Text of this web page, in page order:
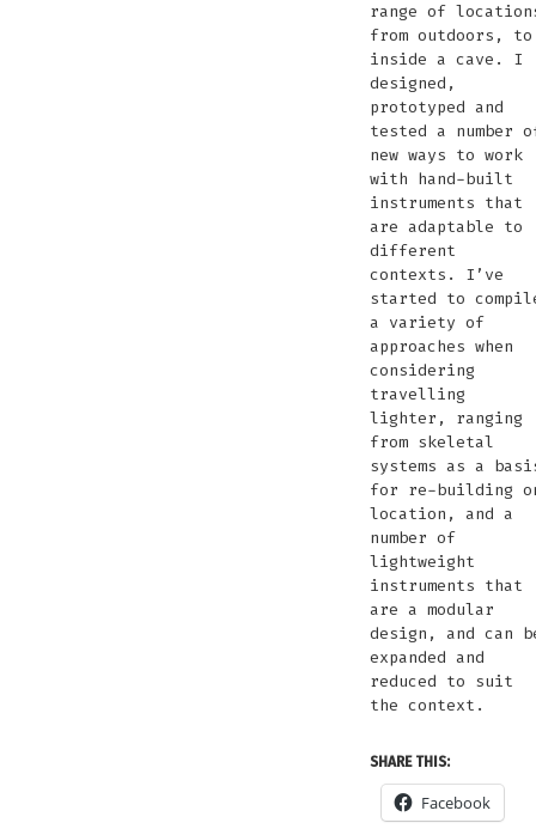
range of
from outdoors, to
inside a cave. I
designed,
prototyped and
tested a number
new ways to work
with hand-built
instruments that
are adaptable to
different
contexts. I’ve
started to
a variety of
approaches when
considering
travelling
lighter, ranging
from skeletal
systems as a
for re-building
location, and a
number of
lightweight
instruments that
are a modular
design, and can
expanded and
reduced to suit
the context.
SHARE THIS:
Facebook